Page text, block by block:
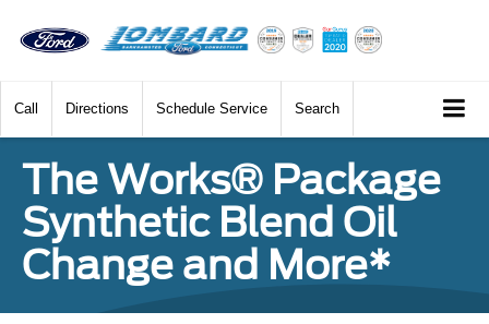
Call Directions Schedule Service Search
The Works® Package
Synthetic Blend Oil
Change and More*